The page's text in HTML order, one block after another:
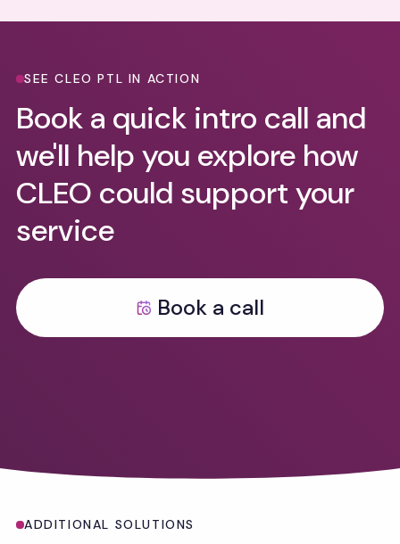
SEE CLEO PTL IN ACTION
Book a quick intro call and
we'll help you explore how
CLEO could support your
service
Book a call
ADDITIONAL SOLUTIONS